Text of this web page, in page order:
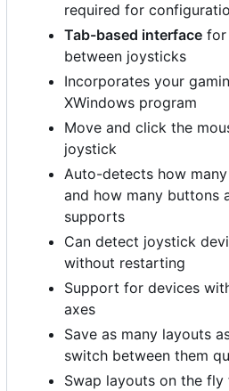
required for
Tab-based interface for
between joysticks
Incorporates your
XWindows program
Move and click the
joystick
Auto-detects how
and how many buttons
supports
Can detect joystick
without restarting
Support for devices
axes
Save as many layouts
switch between them
Swap layouts on the